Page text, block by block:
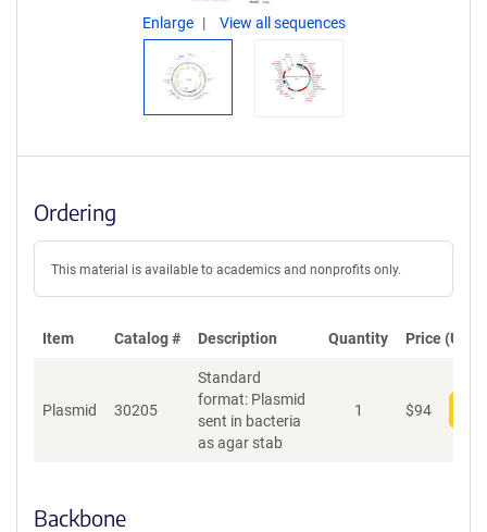
Enlarge View all sequences
Ordering
This material is available to academics and nonprofits only.
Item Catalog # Description Quantity Price (USD)
Plasmid 30205
Standard
format: Plasmid
sent in bacteria
as agar stab
1 $94
Backbone